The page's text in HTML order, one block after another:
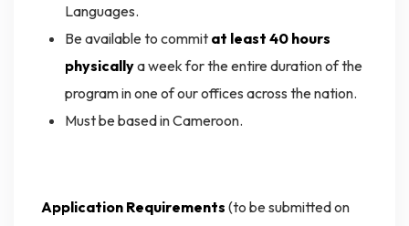
Languages.
Be available to commit at least 40 hours
physicallya week for the entire duration of the
program in one of our offices across the nation.
Must be based in Cameroon.
Application Requirements (to be submitted on